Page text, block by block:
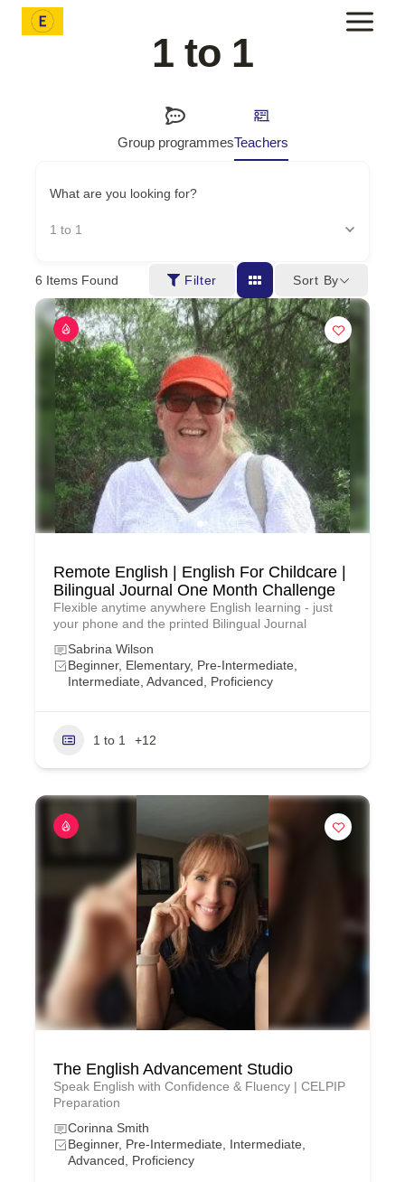
Skip
1 to 1
Group programmesTeachers
What are you looking for?
1 to 1
6 Items Found Filter Sort By
Remote English | English For Childcare |
Bilingual Journal One Month Challenge
Flexible anytime anywhere English learning - just
your phone and the printed Bilingual Journal
Sabrina Wilson
Beginner, Elementary, Pre-Intermediate,
Intermediate, Advanced, Proficiency
1 to 1 +12
The English Advancement Studio
Speak English with Confidence & Fluency | CELPIP
Preparation
Corinna Smith
Beginner, Pre-Intermediate, Intermediate,
Advanced, Proficiency